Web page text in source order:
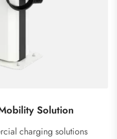
Solution
charging solutions